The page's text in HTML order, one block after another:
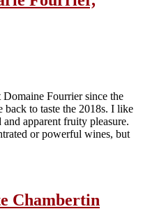
Fourrier since the
back to taste the 2018s. I like
apparent fruity pleasure.
or powerful wines, but
Chambertin